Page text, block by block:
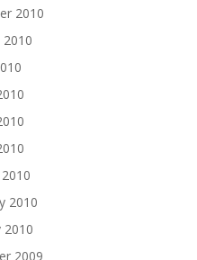
2010
2010
2010
2009